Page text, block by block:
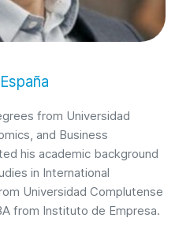
from Universidad
and Business
his academic background
in International
Universidad Complutense
from Instituto de Empresa.